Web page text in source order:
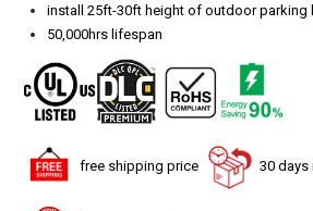
install 25ft-30ft height of outdoor parking
50,000hrs lifespan
free shipping price 30 days